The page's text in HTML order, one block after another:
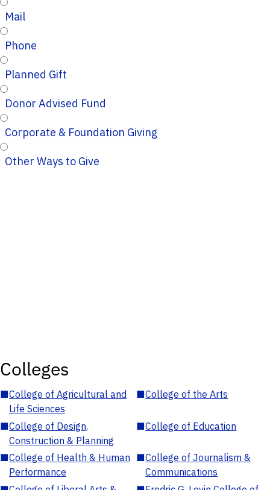
Mail
Phone
Planned Gift
Donor Advised Fund
Corporate & Foundation Giving
Other Ways to Give
Colleges
■College of Agricultural and
Life Sciences
■College of the Arts
■College of Design,
Construction & Planning
■College of Education
■College of Health & Human
Performance
■College of Journalism &
Communications